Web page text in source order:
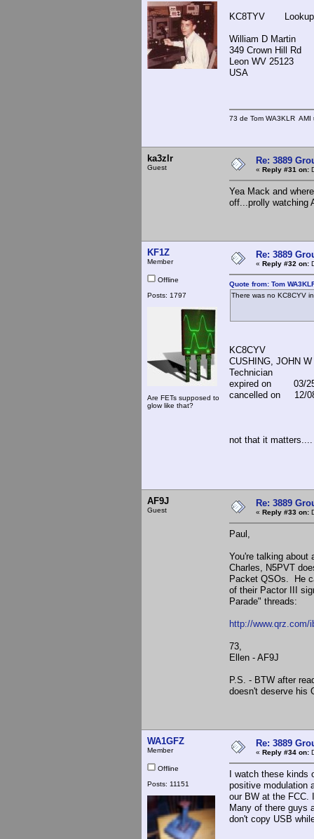
KC8TYV
William D Martin
349 Crown Hill Rd
Leon WV 25123
USA
73 de Tom WA3KLR
ka3zlr
Guest
Re: 3889
« Reply #31 on:
Yea Mack and
off...prolly watching
KF1Z
Member
Offline
Posts: 1797
Are FETs supposed to
glow like that?
Re: 3889
« Reply #32 on:
Quote from: Tom
There was no KC8CYV
KC8CYV
CUSHING, JOHN W
Technician
expired on 03/
cancelled on 12/
not that it matters....
AF9J
Guest
Re: 3889
« Reply #33 on:
Paul,
You're talking
Charles, N5PVT
Packet QSOs. He
of their Pactor III
Parade" threads:
http://www.qrz.com/
73,
Ellen - AF9J
P.S. - BTW after
doesn't deserve his
WA1GFZ
Member
Offline
Posts: 11151
Re: 3889
« Reply #34 on:
I watch these kinds
positive modulation
our BW at the FCC.
Many of there guys
don't copy USB